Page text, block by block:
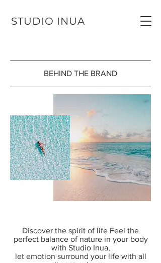
STUDIO INUA
BEHIND THE BRAND
Discover the spirit of life Feel the
perfect balance of nature in your body
with Studio Inua,
let emotion surround your life with all